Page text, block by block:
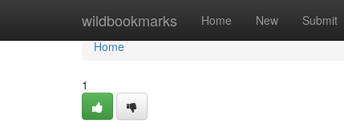
wildbookmarks Home New Submit
Home
Home
1